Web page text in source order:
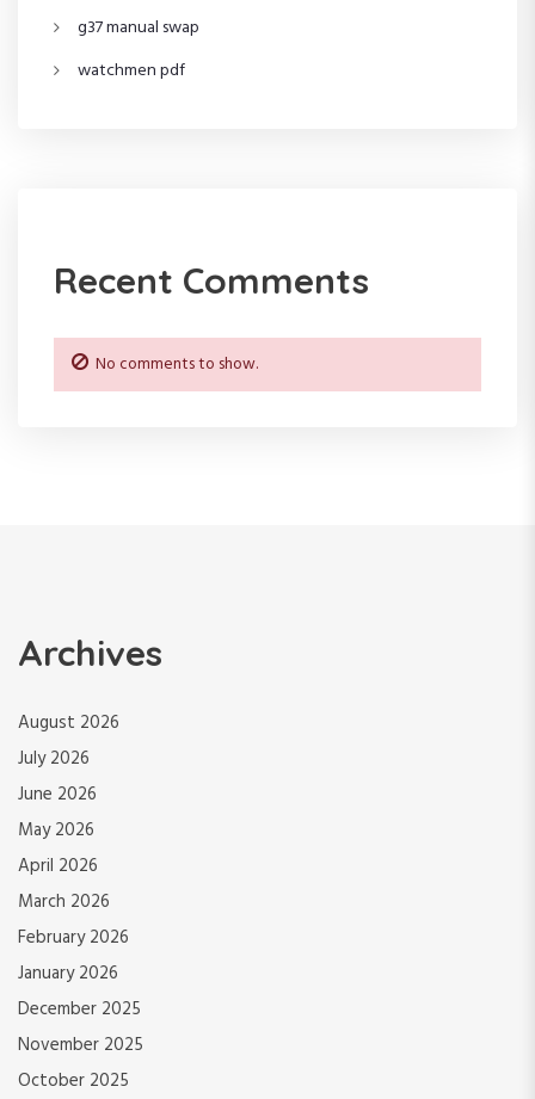
o
n
g37 manual swap
watchmen pdf
Recent Comments
No comments to show.
Archives
August 2026
July 2026
June 2026
May 2026
April 2026
March 2026
February 2026
January 2026
December 2025
November 2025
October 2025